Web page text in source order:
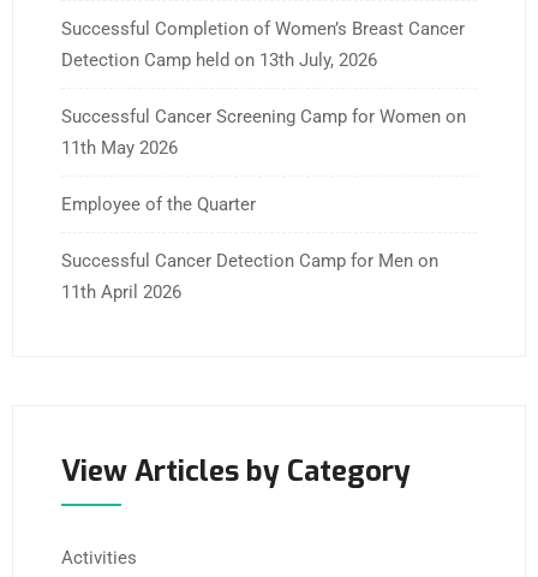
Successful Completion of Women’s Breast Cancer
Detection Camp held on 13th July, 2026
Successful Cancer Screening Camp for Women on
11th May 2026
Employee of the Quarter
Successful Cancer Detection Camp for Men on
11th April 2026
View Articles by Category
Activities